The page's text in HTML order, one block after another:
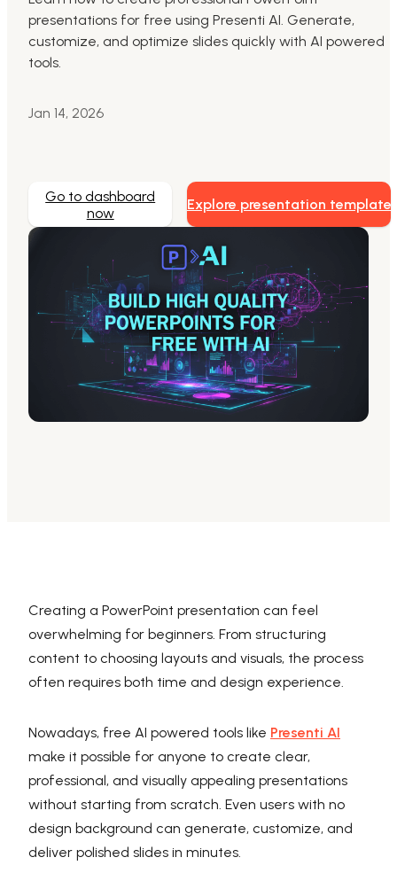
Markdown to Presentation
For Marketing
Presenti AI
AI PPT Maker, Gamma Alternative
presentations for free using Presenti AI. Generate,
customize, and optimize slides quickly with AI powered
tools.
Jan 14, 2026
Go to dashboard
now
Explore presentation template
Creating a PowerPoint presentation can feel
overwhelming for beginners. From structuring
content to choosing layouts and visuals, the process
often requires both time and design experience.
Nowadays, free AI powered tools like Presenti AI
make it possible for anyone to create clear,
professional, and visually appealing presentations
without starting from scratch. Even users with no
design background can generate, customize, and
deliver polished slides in minutes.